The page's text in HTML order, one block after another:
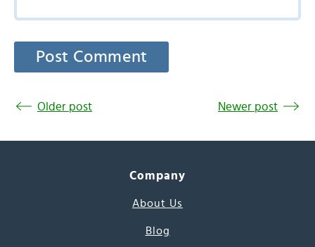
Older post Newer post
Company
About Us
Blog